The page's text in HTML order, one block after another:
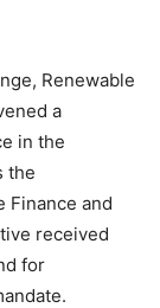
Renewable
a
in the
the
Finance and
received
for